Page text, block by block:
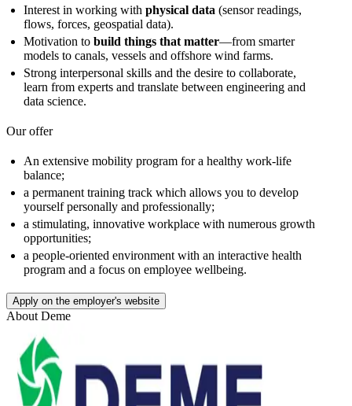
Interest in working withphysical data (sensor readings,
flows, forces, geospatial data).
Motivation tobuild things that matter—from smarter
models to canals, vessels and offshore wind farms.
Strong interpersonal skills and the desire to collaborate,
learn from experts and translate between engineering and
data science.
Our offer
An extensive mobility program for a healthy work-life
balance;
a permanent training track which allows you to develop
yourself personally and professionally;
a stimulating, innovative workplace with numerous growth
opportunities;
a people-oriented environment with an interactive health
program and a focus on employee wellbeing.
Apply on the employer's website
About Deme